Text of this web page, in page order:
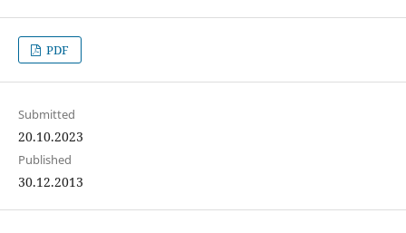
PDF
Submitted
20.10.2023
Published
30.12.2013